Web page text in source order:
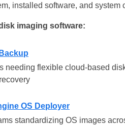
installed software, and system
imaging software:
needing flexible cloud-based
OS Deployer
standardizing OS images